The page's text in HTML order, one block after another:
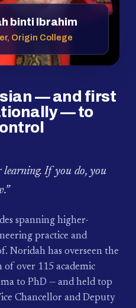
binti Ibrahim
Origin College
— and first
— to
learning. If you do, you
spanning higher-
practice and
Noridah has overseen the
over 115 academic
to PhD — and held top
Chancellor and Deputy